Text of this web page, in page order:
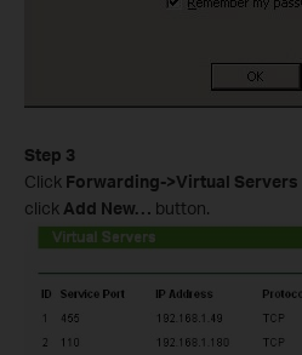
Step 3
Click Forwarding->Virtual Servers
click Add New… button.